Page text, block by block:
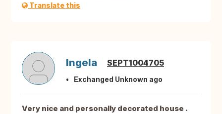
Translate this
Ingela SEPT1004705
Exchanged Unknown ago
Very nice and personally decorated house .